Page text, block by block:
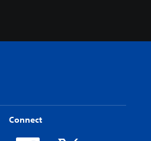
Connect